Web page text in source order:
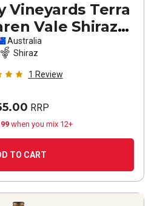
Vineyards Terra
Vale Shiraz
Australia
Shiraz
1 Review
RRP
when you mix 12+
TO CART